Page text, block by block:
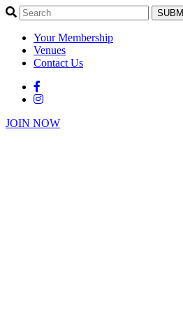
Your Membership
Venues
Contact Us
JOIN NOW